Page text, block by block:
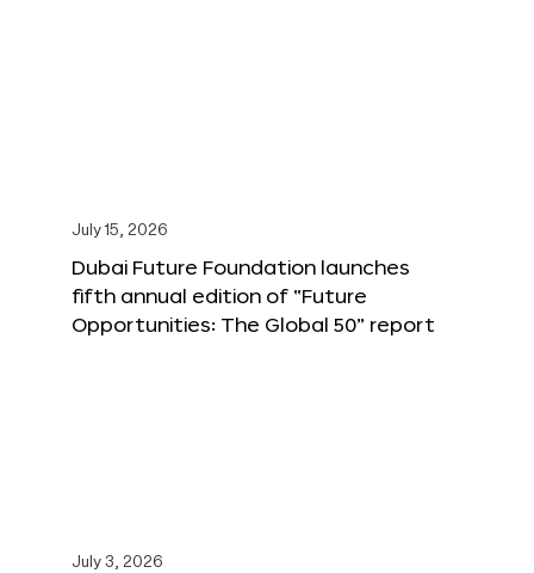
July 15, 2026
Dubai Future Foundation launches
fifth annual edition of “Future
Opportunities: The Global 50” report
July 3, 2026